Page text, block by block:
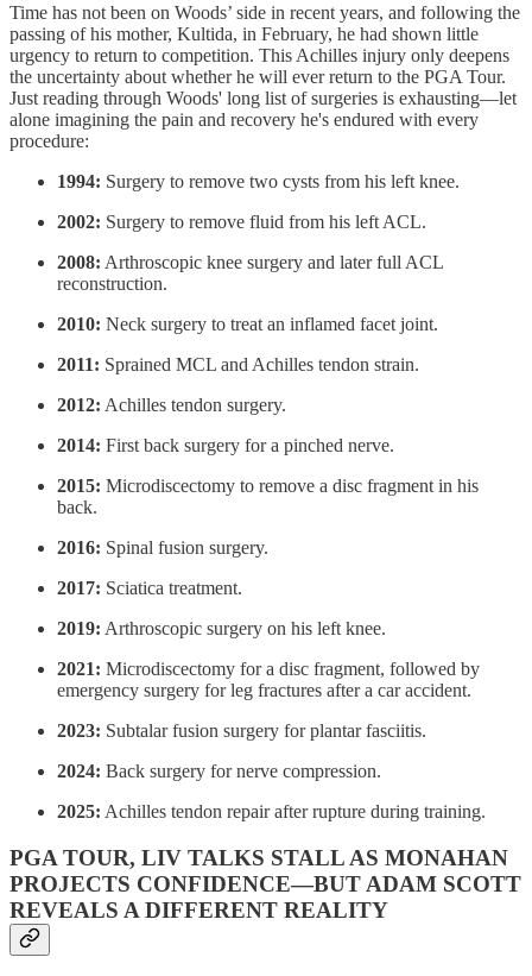
Time has not been on Woods’ side in recent years, and following the
passing of his mother, Kultida, in February, he had shown little
urgency to return to competition. This Achilles injury only deepens
the uncertainty about whether he will ever return to the PGA Tour.
Just reading through Woods' long list of surgeries is exhausting—let
alone imagining the pain and recovery he's endured with every
procedure:
1994: Surgery to remove two cysts from his left knee.
2002: Surgery to remove fluid from his left ACL.
2008: Arthroscopic knee surgery and later full ACL
reconstruction.
2010: Neck surgery to treat an inflamed facet joint.
2011: Sprained MCL and Achilles tendon strain.
2012: Achilles tendon surgery.
2014: First back surgery for a pinched nerve.
2015: Microdiscectomy to remove a disc fragment in his
back.
2016: Spinal fusion surgery.
2017: Sciatica treatment.
2019: Arthroscopic surgery on his left knee.
2021: Microdiscectomy for a disc fragment, followed by
emergency surgery for leg fractures after a car accident.
2023: Subtalar fusion surgery for plantar fasciitis.
2024: Back surgery for nerve compression.
2025: Achilles tendon repair after rupture during training.
PGA TOUR, LIV TALKS STALL AS MONAHAN
PROJECTS CONFIDENCE—BUT ADAM SCOTT
REVEALS A DIFFERENT REALITY